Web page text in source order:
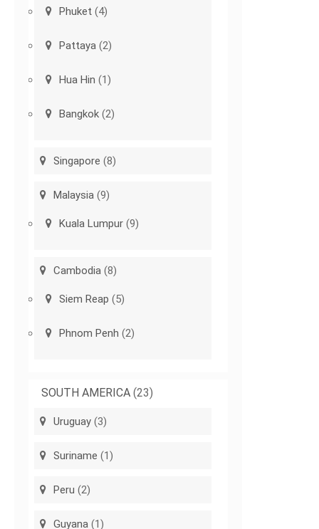
Phuket (4)
Pattaya (2)
Hua Hin (1)
Bangkok (2)
Singapore (8)
Malaysia (9)
Kuala Lumpur (9)
Cambodia (8)
Siem Reap (5)
Phnom Penh (2)
SOUTH AMERICA (23)
Uruguay (3)
Suriname (1)
Peru (2)
Guyana (1)